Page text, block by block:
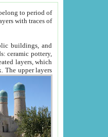
period of